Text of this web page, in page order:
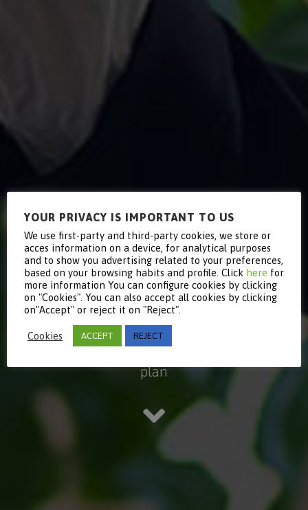
Equality
plan
Read more about our Equality
plan
YOUR PRIVACY IS IMPORTANT TO US
We use first-party and third-party cookies, we store or
acces information on a device, for analytical purposes
and to show you advertising related to your preferences,
based on your browsing habits and profile. Click here for
more information You can configure cookies by clicking
on "Cookies". You can also accept all cookies by clicking
on"Accept" or reject it on "Reject".
Cookies ACCEPT REJECT